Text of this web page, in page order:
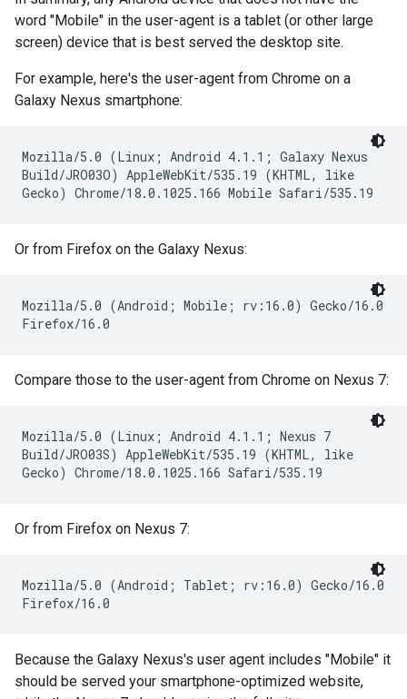
word "Mobile" in the user-agent is a tablet (or other large
screen) device that is best served the desktop site.
For example, here's the user-agent from Chrome on a
Galaxy Nexus smartphone:
Mozilla/5.0 (Linux; Android 4.1.1; Galaxy Nexus
Build/JRO03O) AppleWebKit/535.19 (KHTML, like
Gecko) Chrome/18.0.1025.166 Mobile Safari/535.19
Or from Firefox on the Galaxy Nexus:
Mozilla/5.0 (Android; Mobile; rv:16.0) Gecko/16.0
Firefox/16.0
Compare those to the user-agent from Chrome on Nexus 7:
Mozilla/5.0 (Linux; Android 4.1.1; Nexus 7
Build/JRO03S) AppleWebKit/535.19 (KHTML, like
Gecko) Chrome/18.0.1025.166 Safari/535.19
Or from Firefox on Nexus 7:
Mozilla/5.0 (Android; Tablet; rv:16.0) Gecko/16.0
Firefox/16.0
Because the Galaxy Nexus's user agent includes "Mobile" it
should be served your smartphone-optimized website,